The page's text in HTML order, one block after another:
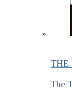
THE
The